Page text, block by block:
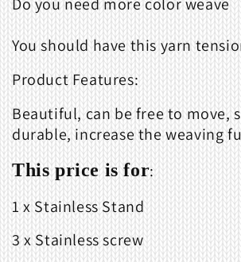
Do you need more color weave
You should have this yarn
Product Features:
Beautiful, can be free to move,
durable, increase the weaving
This price is for:
1 x Stainless Stand
3 x Stainless screw